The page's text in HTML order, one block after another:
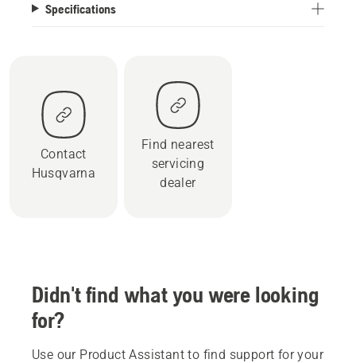
Specifications
Contact
Husqvarna
Find nearest
servicing
dealer
Didn't find what you were looking
for?
Use our Product Assistant to find support for your